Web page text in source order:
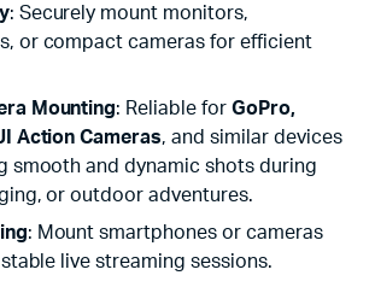
: Securely mount monitors,
or compact cameras for efficient
Mounting: Reliable for GoPro,
Action Cameras, and similar devices
smooth and dynamic shots during
or outdoor adventures.
: Mount smartphones or cameras
live streaming sessions.